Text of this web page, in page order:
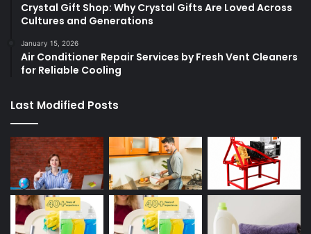
Crystal Gift Shop: Why Crystal Gifts Are Loved Across
Cultures and Generations
January 15, 2026
Air Conditioner Repair Services by Fresh Vent Cleaners
for Reliable Cooling
Last Modified Posts